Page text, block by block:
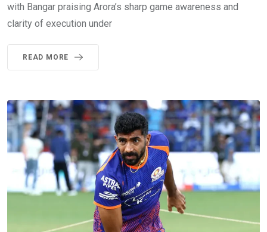
with Bangar praising Arora’s sharp game awareness and
clarity of execution under
READ MORE